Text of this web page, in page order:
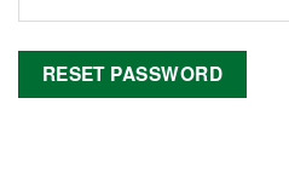
RESET PASSWORD